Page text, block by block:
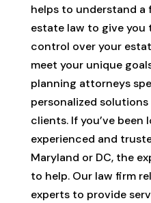
helps to understand
estate law to give
control over your
meet your unique
planning attorneys
personalized
clients. If you’ve been
experienced and
Maryland or DC, the
to help. Our law firm
experts to provide